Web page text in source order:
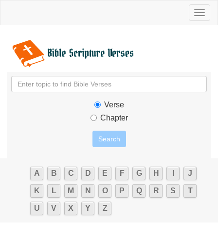
Verse
Chapter
A B C D E F G H J
K L M N O P Q R S T
U V X Y Z